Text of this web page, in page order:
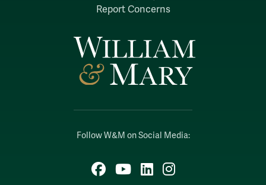
Follow W&M on Social Media:
Facebook
YouTubeLinkedIn
Instagram
Report Concerns